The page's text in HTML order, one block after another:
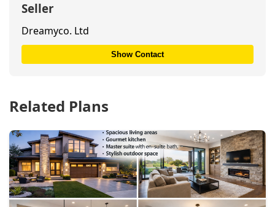
Seller
Dreamyco. Ltd
Show Contact
Related Plans